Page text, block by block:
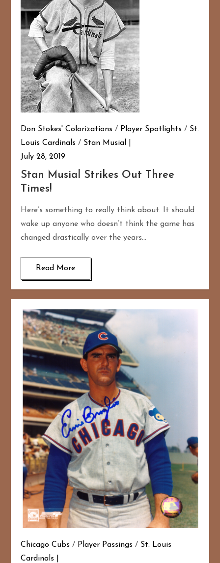
Don Stokes' Colorizations / Player Spotlights / St.
Louis Cardinals / Stan Musial
July 28, 2019
Stan Musial Strikes Out Three
Times!
Here’s something to really think about. It should
wake up anyone who doesn’t think the game has
changed drastically over the years…
Read More
Chicago Cubs / Player Passings / St. Louis
Cardinals